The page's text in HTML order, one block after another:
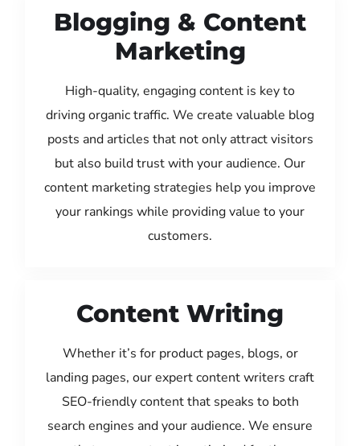
Blogging & Content
Marketing
High-quality, engaging content is key to
driving organic traffic. We create valuable blog
posts and articles that not only attract visitors
but also build trust with your audience. Our
content marketing strategies help you improve
your rankings while providing value to your
customers.
Content Writing
Whether it’s for product pages, blogs, or
landing pages, our expert content writers craft
SEO-friendly content that speaks to both
search engines and your audience. We ensure